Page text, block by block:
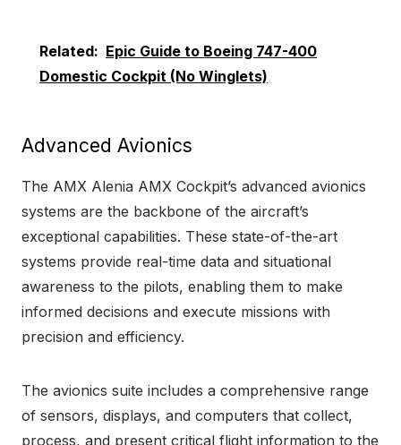
Related: Epic Guide to Boeing 747-400
Domestic Cockpit (No Winglets)
Advanced Avionics
The AMX Alenia AMX Cockpit’s advanced avionics
systems are the backbone of the aircraft’s
exceptional capabilities. These state-of-the-art
systems provide real-time data and situational
awareness to the pilots, enabling them to make
informed decisions and execute missions with
precision and efficiency.
The avionics suite includes a comprehensive range
of sensors, displays, and computers that collect,
process, and present critical flight information to the